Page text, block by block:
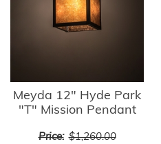
Meyda 12" Hyde Park
"T" Mission Pendant
Price: $1,260.00